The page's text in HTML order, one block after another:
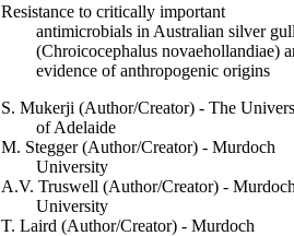
Resistance to critically important
antimicrobials in Australian silver
(Chroicocephalus novaehollandiae)
evidence of anthropogenic origins
S. Mukerji (Author/Creator) - The
of Adelaide
M. Stegger (Author/Creator) - Murdoch
University
A.V. Truswell (Author/Creator) -
University
T. Laird (Author/Creator) - Murdoch